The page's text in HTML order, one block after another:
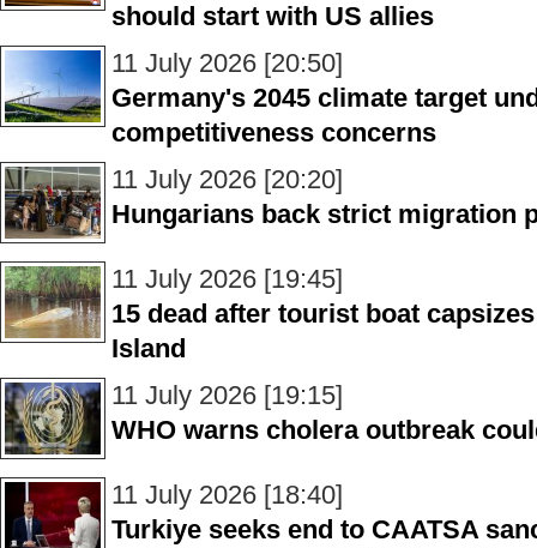
should start with US allies
11 July 2026 [20:50]
Germany's 2045 climate target
competitiveness concerns
11 July 2026 [20:20]
Hungarians back strict migration
11 July 2026 [19:45]
15 dead after tourist boat
Island
11 July 2026 [19:15]
WHO warns cholera outbreak
11 July 2026 [18:40]
Turkiye seeks end to CAATSA